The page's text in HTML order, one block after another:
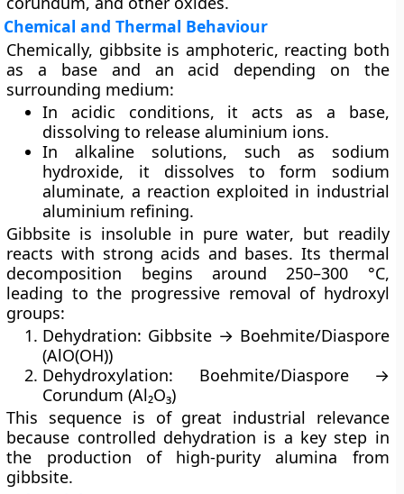
Chemical and Thermal Behaviour
Chemically, gibbsite is amphoteric, reacting both
as a base and an acid depending on the
surrounding medium:
Inacidic conditions, it acts as a base,
dissolving to release aluminium ions.
Inalkaline solutions, such as sodium
hydroxide, it dissolves to form sodium
aluminate, a reaction exploited in industrial
aluminium refining.
Gibbsite is insoluble in pure water, but readily
reacts with strong acids and bases. Its thermal
decomposition begins around 250–300 °C,
leading to the progressive removal of hydroxyl
groups:
Dehydration: Gibbsite → Boehmite/Diaspore
(AlO(OH))
Dehydroxylation: Boehmite/Diaspore →
Corundum (Al₂O₃)
This sequence is of great industrial relevance
because controlled dehydration is a key step in
the production of high-purityalumina from
gibbsite.